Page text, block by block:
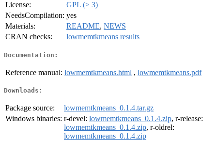
License:
GPL (≥ 3)
NeedsCompilation: yes
Materials:
README, NEWS
CRAN checks:
lowmemtkmeans results
Documentation:
Reference manual: lowmemtkmeans.html , lowmemtkmeans.pdf
Downloads:
Package source:
lowmemtkmeans_0.1.4.tar.gz
Windows binaries: r-devel: lowmemtkmeans_0.1.4.zip, r-release:
lowmemtkmeans_0.1.4.zip, r-oldrel:
lowmemtkmeans_0.1.4.zip